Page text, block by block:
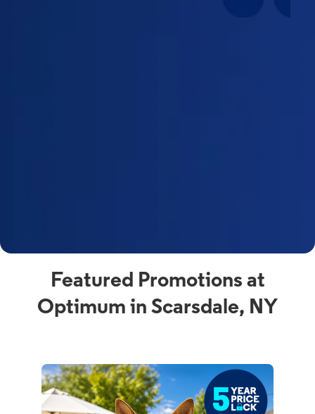
Featured Promotions at
Optimum in Scarsdale, NY